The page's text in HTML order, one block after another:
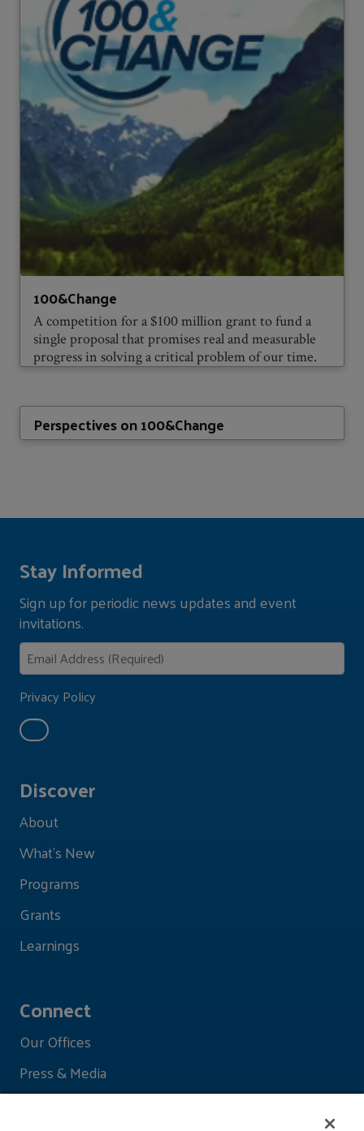
100&Change
A competition for a $100 million grant to fund a
single proposal that promises real and measurable
progress in solving a critical problem of our time.
Perspectives on 100&Change
Discover
About
What's New
Programs
Grants
Learnings
Connect
Our Offices
Press & Media
Stay Informed
Sign up for periodic news updates and event
invitations.
Privacy Policy